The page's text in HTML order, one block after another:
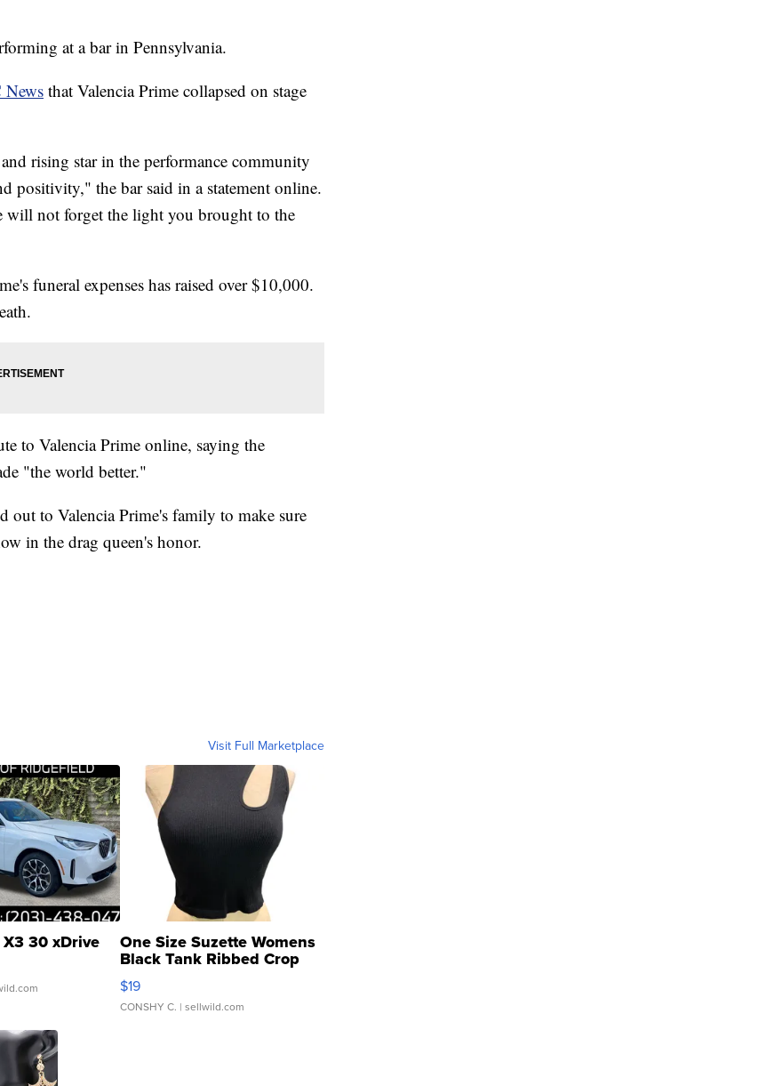
at a bar in Pennsylvania.
that Valencia Prime collapsed on stage
rising star in the performance community
positivity," the bar said in a statement online.
will not forget the light you brought to the
funeral expenses has raised over $10,000.
to Valencia Prime online, saying the
"the world better."
out to Valencia Prime's family to make sure
in the drag queen's honor.
Visit Full Marketplace
30 xDrive One Size Suzette Womens
Black Tank Ribbed Crop
Asymmetrical ...
$19
CONSHY C. | sellwild.com